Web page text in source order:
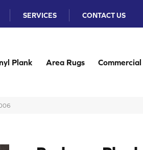
SERVICES CONTACT US
Plank Area Rugs Commercial